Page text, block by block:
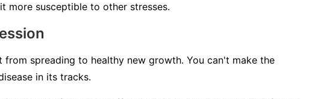
more susceptible to other stresses.
spreading to healthy new growth. You can't make the
in its tracks.